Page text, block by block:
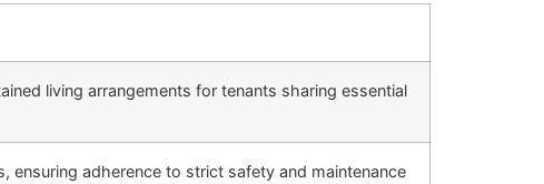
living arrangements for tenants sharing essential
ensuring adherence to strict safety and maintenance